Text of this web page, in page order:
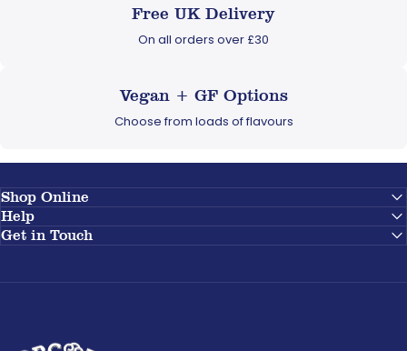
Free UK Delivery
On all orders over £30
Vegan + GF Options
Choose from loads of flavours
Shop Online
Help
Get in Touch
Popcorn Shed